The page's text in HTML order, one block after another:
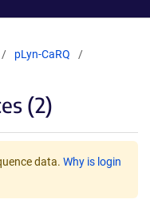
pLyn-CaRQ
(2)
data. Why is login